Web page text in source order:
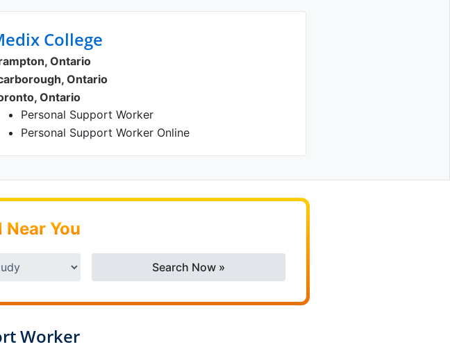
College
Ontario
Ontario
Ontario
Personal Support Worker
Personal Support Worker Online
You
Search Now »
Worker